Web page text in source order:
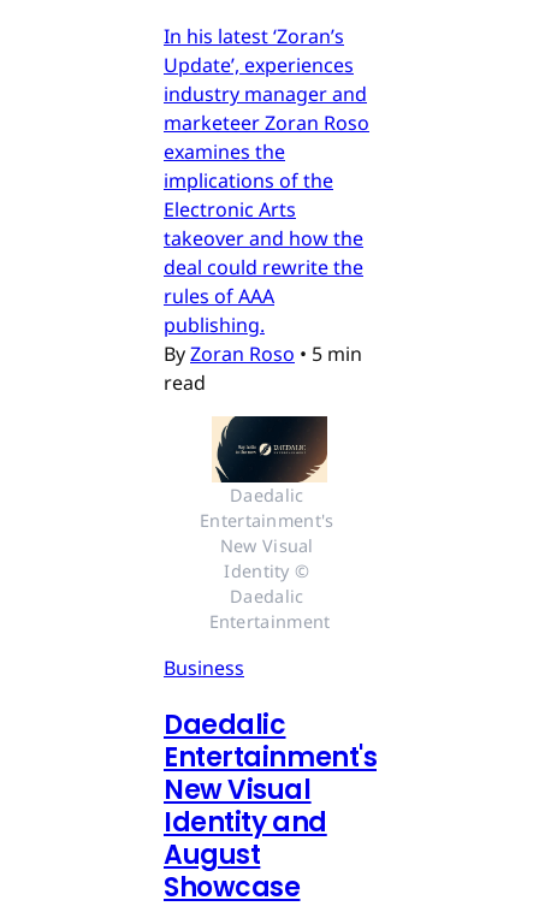
In his latest ‘Zoran’s
Update’, experiences
industry manager and
marketeer Zoran Roso
examines the
implications of the
Electronic Arts
takeover and how the
deal could rewrite the
rules of AAA
publishing.
ByZoran Roso • 5 min
read
Daedalic
Entertainment's
New Visual
Identity ©
Daedalic
Entertainment
Business
Daedalic
Entertainment's
New Visual
Identity and
August
Showcase